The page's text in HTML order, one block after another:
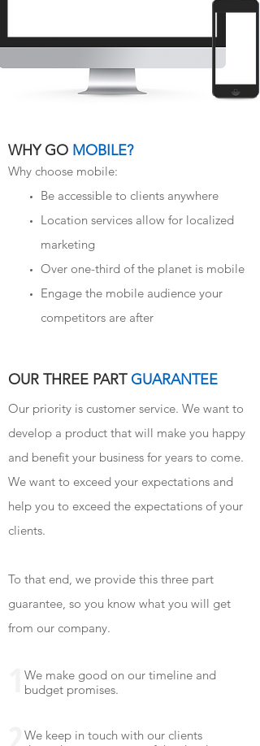
Why choose mobile:
Be accessible to clients anywhere
Location services allow for localized
marketing
Over one-third of the planet is mobile
Engage the mobile audience your
competitors are after
WHY GO MOBILE?
OUR THREE PART GUARANTEE
Our priority is customer service. We want to
develop a product that will make you happy
and benefit your business for years to come.
We want to exceed your expectations and
help you to exceed the expectations of your
clients.
To that end, we provide this three part
guarantee, so you know what you will get
from our company.
We make good on our timeline and
budget promises.
We keep in touch with our clients